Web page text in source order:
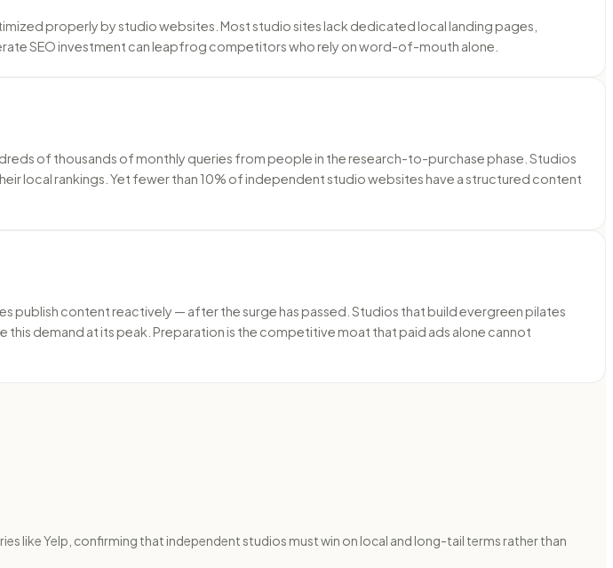
properly by studio websites. Most studio sites lack dedicated local landing pages,
SEO investment can leapfrog competitors who rely on word-of-mouth alone.
of thousands of monthly queries from people in the research-to-purchase phase. Studios
local rankings. Yet fewer than 10% of independent studio websites have a structured content
publish content reactively — after the surge has passed. Studios that build evergreen pilates
demand at its peak. Preparation is the competitive moat that paid ads alone cannot
like Yelp, confirming that independent studios must win on local and long-tail terms rather than